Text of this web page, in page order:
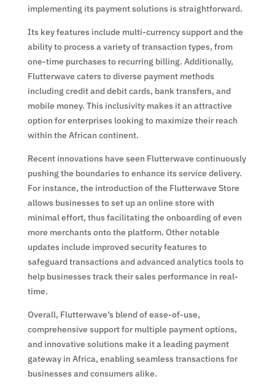
implementing its payment solutions is straightforward.
Its key features include multi-currency support and the
ability to process a variety of transaction types, from
one-time purchases to recurring billing. Additionally,
Flutterwave caters to diverse payment methods
including credit and debit cards, bank transfers, and
mobile money. This inclusivity makes it an attractive
option for enterprises looking to maximize their reach
within the African continent.
Recent innovations have seen Flutterwave continuously
pushing the boundaries to enhance its service delivery.
For instance, the introduction of the Flutterwave Store
allows businesses to set up an online store with
minimal effort, thus facilitating the onboarding of even
more merchants onto the platform. Other notable
updates include improved security features to
safeguard transactions and advanced analytics tools to
help businesses track their sales performance in real-
time.
Overall, Flutterwave’s blend of ease-of-use,
comprehensive support for multiple payment options,
and innovative solutions make it a leading payment
gateway in Africa, enabling seamless transactions for
businesses and consumers alike.